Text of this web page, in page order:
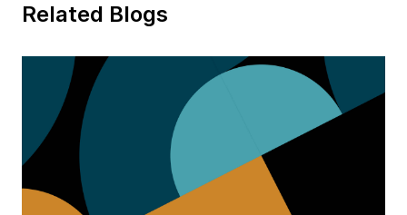
Related Blogs